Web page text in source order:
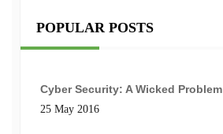
POPULAR POSTS
Cyber Security: A Wicked Problem
25 May 2016